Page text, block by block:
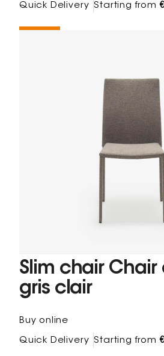
Quick Delivery Starting from
Slim chair Chair
gris clair
Buy online
Quick Delivery Starting from